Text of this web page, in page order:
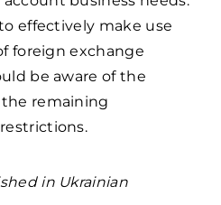
effectively make use
foreign exchange
be aware of the
remaining
in Ukrainian